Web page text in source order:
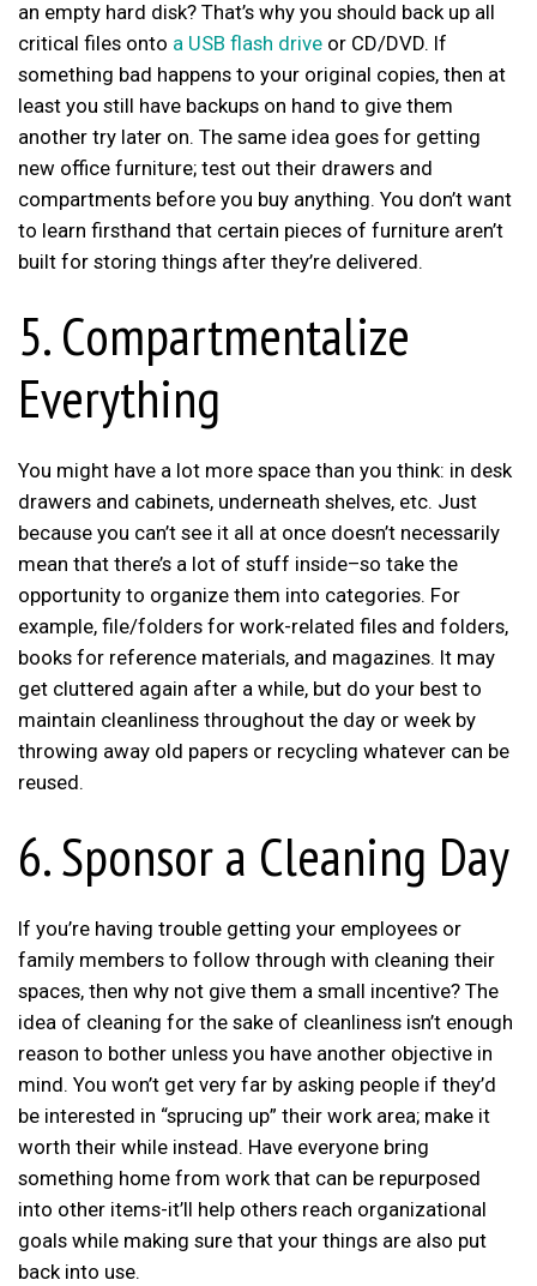
an empty hard disk? That’s why you should back up all
critical files onto a USB flash drive or CD/DVD. If
something bad happens to your original copies, then at
least you still have backups on hand to give them
another try later on. The same idea goes for getting
new office furniture; test out their drawers and
compartments before you buy anything. You don’t want
to learn firsthand that certain pieces of furniture aren’t
built for storing things after they’re delivered.
5. Compartmentalize
Everything
You might have a lot more space than you think: in desk
drawers and cabinets, underneath shelves, etc. Just
because you can’t see it all at once doesn’t necessarily
mean that there’s a lot of stuff inside–so take the
opportunity to organize them into categories. For
example, file/folders for work-related files and folders,
books for reference materials, and magazines. It may
get cluttered again after a while, but do your best to
maintain cleanliness throughout the day or week by
throwing away old papers or recycling whatever can be
reused.
6. Sponsor a Cleaning Day
If you’re having trouble getting your employees or
family members to follow through with cleaning their
spaces, then why not give them a small incentive? The
idea of cleaning for the sake of cleanliness isn’t enough
reason to bother unless you have another objective in
mind. You won’t get very far by asking people if they’d
be interested in “sprucing up” their work area; make it
worth their while instead. Have everyone bring
something home from work that can be repurposed
into other items-it’ll help others reach organizational
goals while making sure that your things are also put
back into use.